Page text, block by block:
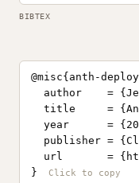
BIBTEX
@misc{anth-
author    =
title     =
year      =
publisher =
url       =
}